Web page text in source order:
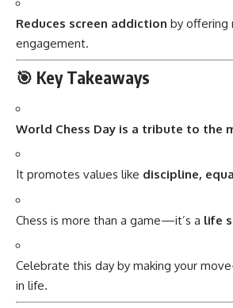
Reduces screen addiction by offering
engagement.
🎯 Key Takeaways
World Chess Day is a tribute to the
It promotes values like discipline,
Chess is more than a game—it’s a life
Celebrate this day by making your
in life.